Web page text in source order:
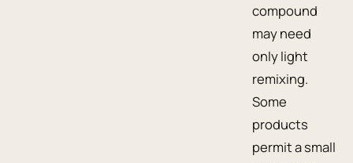
compound
may need
only light
remixing.
Some
products
permit a small